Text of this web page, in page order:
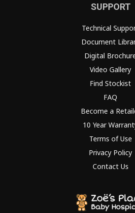
SUPPORT
Technical
Document
Digital
Video Gallery
Find Stockist
FAQ
Become a
10 Year
Terms of Use
Privacy Policy
Contact Us